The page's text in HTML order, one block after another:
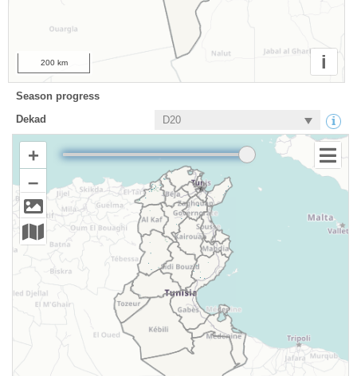
i
200 km
Season progress
Dekad
+
–